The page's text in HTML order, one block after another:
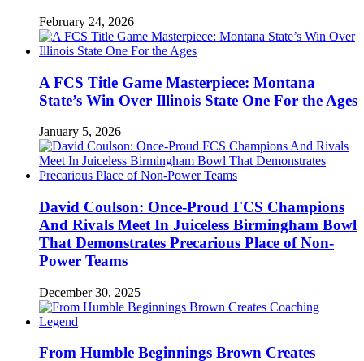
February 24, 2026
A FCS Title Game Masterpiece: Montana
State’s Win Over Illinois State One For the Ages
January 5, 2026
David Coulson: Once-Proud FCS Champions
And Rivals Meet In Juiceless Birmingham Bowl
That Demonstrates Precarious Place of Non-
Power Teams
December 30, 2025
From Humble Beginnings Brown Creates